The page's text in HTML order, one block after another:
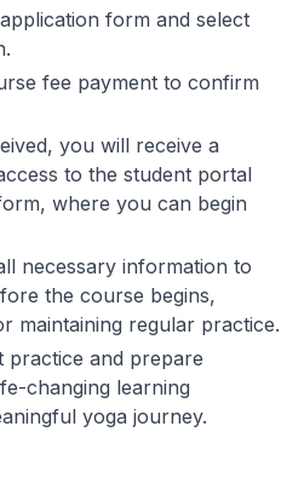
form and select
fee payment to confirm
you will receive a
to the student portal
where you can begin
necessary information to
the course begins,
maintaining regular practice.
practice and prepare
changing learning
yoga journey.